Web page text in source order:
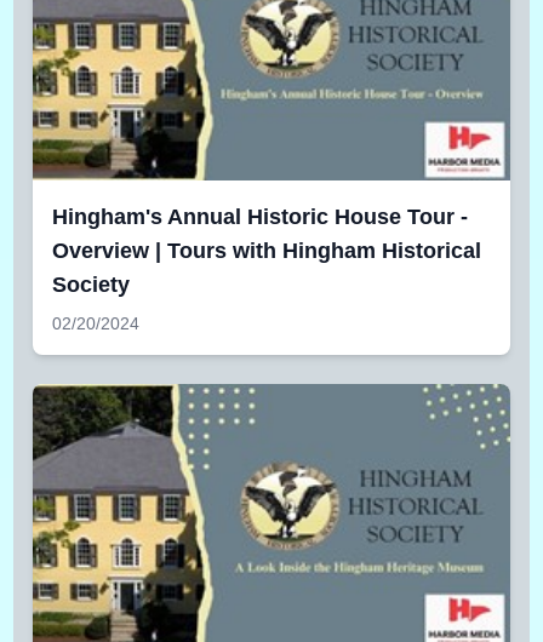
Hingham's Annual Historic House Tour -
Overview | Tours with Hingham Historical
Society
02/20/2024